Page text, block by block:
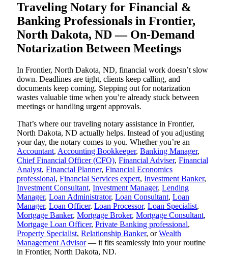
Traveling Notary for Financial &
Banking Professionals in Frontier,
North Dakota, ND — On-Demand
Notarization Between Meetings
In Frontier, North Dakota, ND, financial work doesn’t slow
down. Deadlines are tight, clients keep calling, and
documents keep coming. Stepping out for notarization
wastes valuable time when you’re already stuck between
meetings or handling urgent approvals.
That’s where our traveling notary assistance in Frontier,
North Dakota, ND actually helps. Instead of you adjusting
your day, the notary comes to you. Whether you’re an
Accountant, Accounting Bookkeeper, Banking Manager,
Chief Financial Officer (CFO), Financial Adviser, Financial
Analyst, Financial Planner, Financial Economics
professional, Financial Services expert, Investment Banker,
Investment Consultant, Investment Manager, Lending
Manager, Loan Administrator, Loan Consultant, Loan
Manager, Loan Officer, Loan Processor, Loan Specialist,
Mortgage Banker, Mortgage Broker, Mortgage Consultant,
Mortgage Loan Officer, Private Banking professional,
Property Specialist, Relationship Banker, orWealth
Management Advisor— it fits seamlessly into your routine
in Frontier, North Dakota, ND.